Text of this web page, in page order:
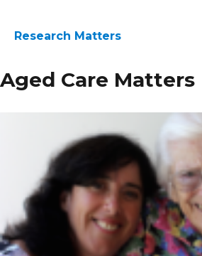
Research Matters
Research
Page
Aged Care Matters